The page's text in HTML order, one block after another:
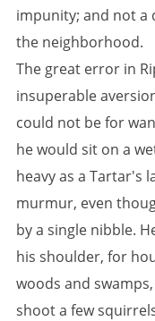
impunity; and not
the neighborhood.
The great error in
insuperable
could not be for
he would sit on a
heavy as a Tartar's
murmur, even
by a single nibble.
his shoulder, for
woods and
shoot a few